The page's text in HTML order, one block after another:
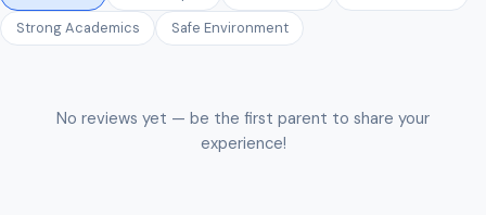
Strong Academics
Safe Environment
No reviews yet — be the first parent to share your
experience!